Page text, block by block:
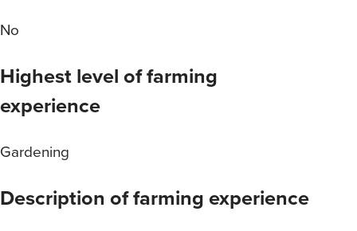
No
Highest level of farming
experience
Gardening
Description of farming experience